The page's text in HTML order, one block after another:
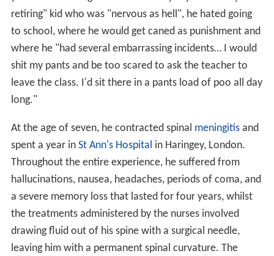
retiring" kid who was "nervous as hell", he hated going
to school, where he would get caned as punishment and
where he "had several embarrassing incidents… I would
shit my pants and be too scared to ask the teacher to
leave the class. I'd sit there in a pants load of poo all day
long."
At the age of seven, he contracted spinal meningitisand
spent a year in St Ann's Hospital in Haringey, London.
Throughout the entire experience, he suffered from
hallucinations, nausea, headaches, periods of coma, and
a severe memory loss that lasted for four years, whilst
the treatments administered by the nurses involved
drawing fluid out of his spine with a surgical needle,
leaving him with a permanent spinal curvature. The